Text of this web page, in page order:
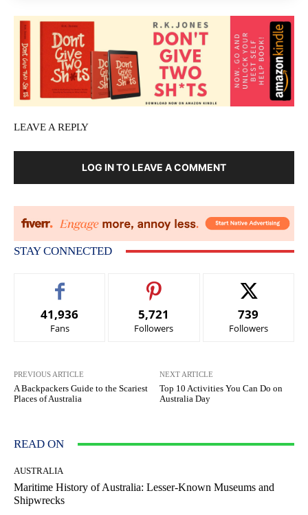
LEAVE A REPLY
LOG IN TO LEAVE A COMMENT
STAY CONNECTED
41,936
Fans
5,721
Followers
739
Followers
PREVIOUS ARTICLE
A Backpackers Guide to the Scariest
Places of Australia
NEXT ARTICLE
Top 10 Activities You Can Do on
Australia Day
READ ON
AUSTRALIA
Maritime History of Australia: Lesser-Known Museums and
Shipwrecks